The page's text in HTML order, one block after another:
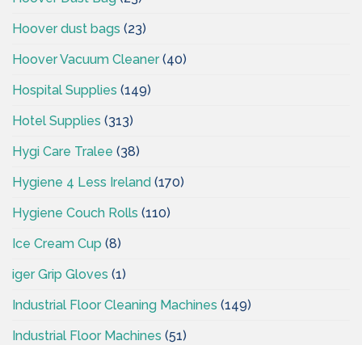
Hoover dust bags (23)
Hoover Vacuum Cleaner(40)
Hospital Supplies (149)
Hotel Supplies (313)
Hygi Care Tralee (38)
Hygiene 4 Less Ireland (170)
Hygiene Couch Rolls (110)
Ice Cream Cup (8)
iger Grip Gloves (1)
Industrial Floor Cleaning Machines (149)
Industrial Floor Machines (51)